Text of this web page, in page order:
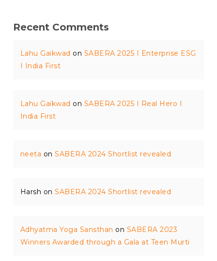
Recent Comments
Lahu Gaikwad on SABERA 2025 I Enterprise ESG
I India First
Lahu Gaikwad on SABERA 2025 I Real Hero I
India First
neeta onSABERA 2024 Shortlist revealed
Harsh onSABERA 2024 Shortlist revealed
Adhyatma Yoga Sansthan on SABERA 2023
Winners Awarded through a Gala at Teen Murti